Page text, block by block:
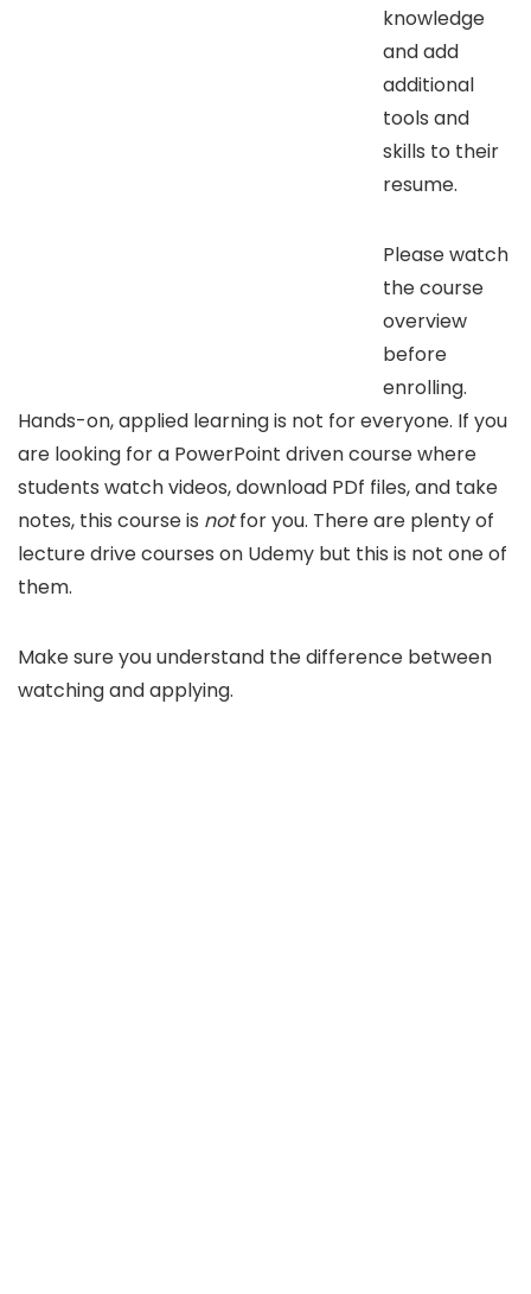
knowledge
and add
additional
tools and
skills to their
resume.
Please watch
the course
overview
before
enrolling.
Hands-on, applied learning is not for everyone. If you
are looking for a PowerPoint driven course where
students watch videos, download PDf files, and take
notes, this course is notfor you. There are plenty of
lecture drive courses on Udemy but this is not one of
them.
Make sure you understand the difference between
watching and applying.